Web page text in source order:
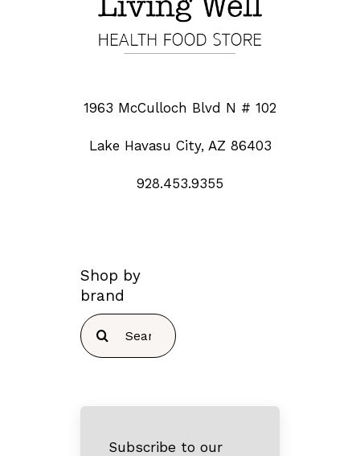
1963 McCulloch Blvd N # 102
Lake Havasu City, AZ 86403
928.453.9355
Shop by
brand
Search
for:
Subscribe to our